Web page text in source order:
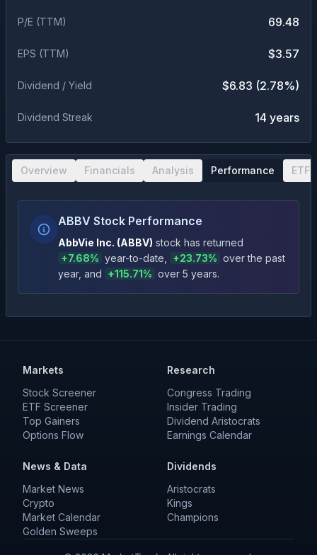
P/E (TTM) 69.48
EPS (TTM) $3.57
Dividend / Yield $6.83 (2.78%)
Dividend Streak 14 years
Overview Financials Analysis Performance ETF
ABBV Stock Performance
AbbVie Inc. (ABBV) stock has returned
+7.68% year-to-date +23.73% over the past
year, and +115.71% over 5 years.
Markets
Stock Screener
ETF Screener
Top Gainers
Options Flow
Research
Congress Trading
Insider Trading
Dividend Aristocrats
Earnings Calendar
News & Data
Market News
Crypto
Market Calendar
Golden Sweeps
Dividends
Aristocrats
Kings
Champions